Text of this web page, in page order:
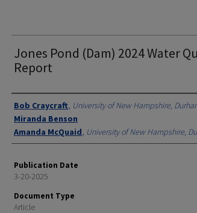
Jones Pond (Dam) 2024 Water
Report
Authors
Bob Craycraft, University of New Hampshire,
Miranda Benson
Amanda McQuaid, University of New Hampshire,
Publication Date
3-20-2025
Document Type
Article